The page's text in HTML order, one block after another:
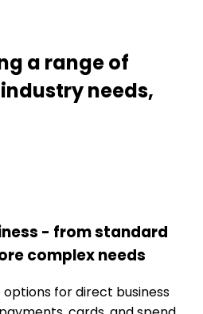
a range of
needs,
- from standard
complex needs
options for direct business